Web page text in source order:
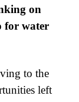
on
for water
to the
left